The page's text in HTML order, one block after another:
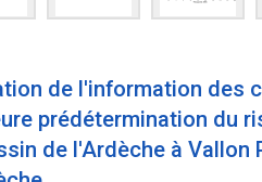
de l'information des
prédétermination du
de l'Ardèche à Vallon